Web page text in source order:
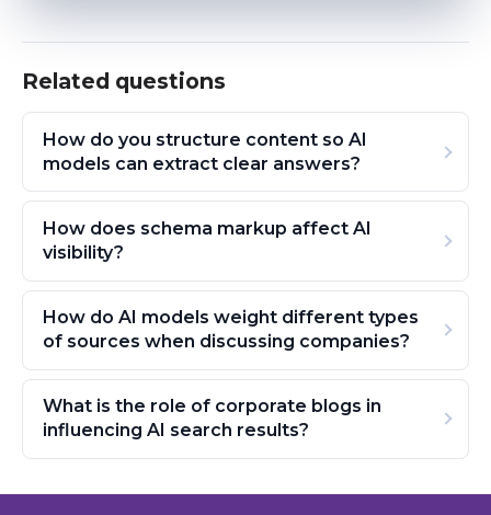
Related questions
How do you structure content so AI
models can extract clear answers?
How does schema markup affect AI
visibility?
How do AI models weight different types
of sources when discussing companies?
What is the role of corporate blogs in
influencing AI search results?